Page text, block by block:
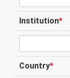
Institution*
Country*